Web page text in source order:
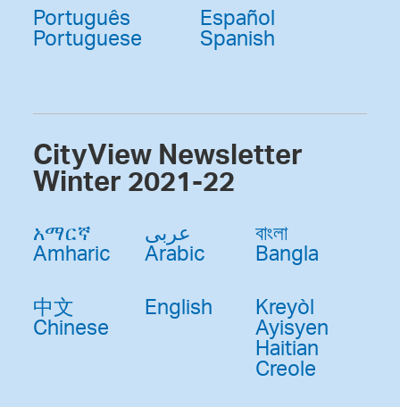
Português
Portuguese
Español
Spanish
CityView Newsletter
Winter 2021-22
አማርኛ
Amharic
عربى
Arabic
বাংলা
Bangla
中文
Chinese
English Kreyòl
Ayisyen
Haitian
Creole